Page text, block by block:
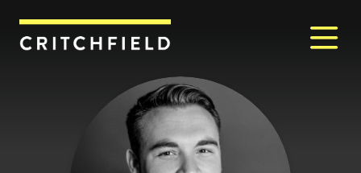
Critchfield, Critchfield &